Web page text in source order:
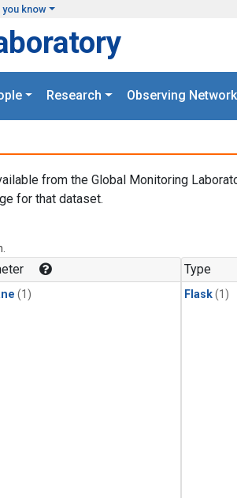
know
Research Observing
from the Global Monitoring
for that dataset.
(1)
Type
Flask(1)